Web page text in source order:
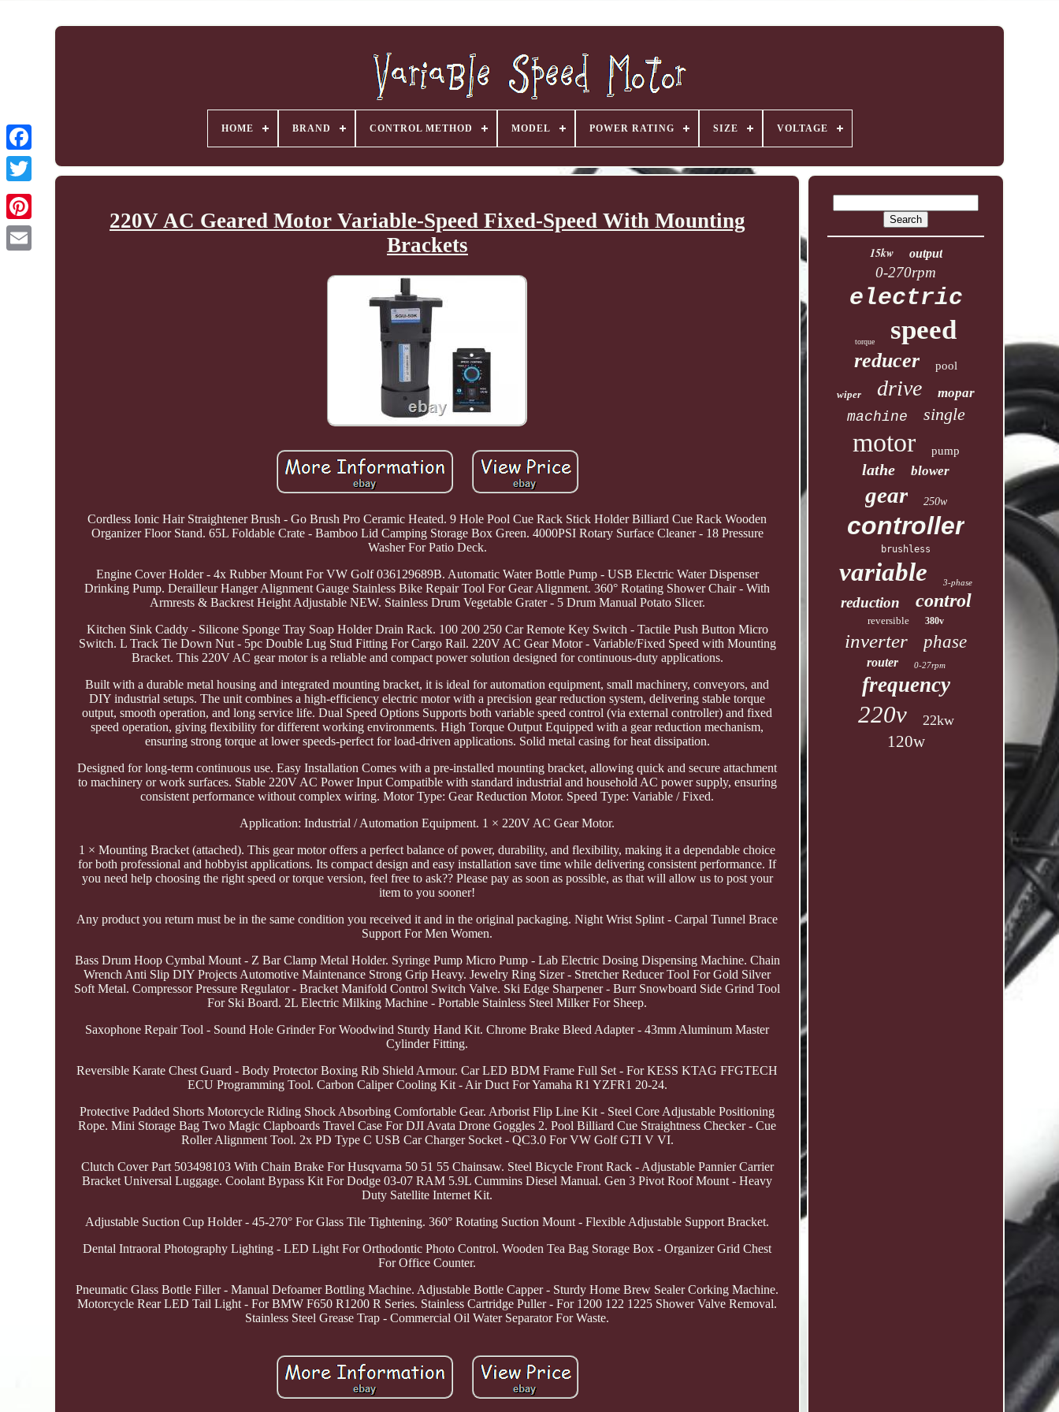
HOME BRAND CONTROL METHOD MODEL POWER RATING SIZE VOLTAGE
220V AC Geared Motor Variable-Speed Fixed-Speed With Mounting
Brackets
Cordless Ionic Hair Straightener Brush - Go Brush Pro Ceramic Heated. 9 Hole Pool Cue Rack Stick Holder Billiard Cue Rack Wooden
Organizer Floor Stand. 65L Foldable Crate - Bamboo Lid Camping Storage Box Green. 4000PSI Rotary Surface Cleaner - 18 Pressure
Washer For Patio Deck.
Engine Cover Holder - 4x Rubber Mount For VW Golf 036129689B. Automatic Water Bottle Pump - USB Electric Water Dispenser
Drinking Pump. Derailleur Hanger Alignment Gauge Stainless Bike Repair Tool For Gear Alignment. 360° Rotating Shower Chair - With
Armrests & Backrest Height Adjustable NEW. Stainless Drum Vegetable Grater - 5 Drum Manual Potato Slicer.
Kitchen Sink Caddy - Silicone Sponge Tray Soap Holder Drain Rack. 100 200 250 Car Remote Key Switch - Tactile Push Button Micro
Switch. L Track Tie Down Nut - 5pc Double Lug Stud Fitting For Cargo Rail. 220V AC Gear Motor - Variable/Fixed Speed with Mounting
Bracket. This 220V AC gear motor is a reliable and compact power solution designed for continuous-duty applications.
Built with a durable metal housing and integrated mounting bracket, it is ideal for automation equipment, small machinery, conveyors, and
DIY industrial setups. The unit combines a high-efficiency electric motor with a precision gear reduction system, delivering stable torque
output, smooth operation, and long service life. Dual Speed Options Supports both variable speed control (via external controller) and fixed
speed operation, giving flexibility for different working environments. High Torque Output Equipped with a gear reduction mechanism,
ensuring strong torque at lower speeds-perfect for load-driven applications. Solid metal casing for heat dissipation.
Designed for long-term continuous use. Easy Installation Comes with a pre-installed mounting bracket, allowing quick and secure attachment
to machinery or work surfaces. Stable 220V AC Power Input Compatible with standard industrial and household AC power supply, ensuring
consistent performance without complex wiring. Motor Type: Gear Reduction Motor. Speed Type: Variable / Fixed.
Application: Industrial / Automation Equipment. 1 × 220V AC Gear Motor.
1 × Mounting Bracket (attached). This gear motor offers a perfect balance of power, durability, and flexibility, making it a dependable choice
for both professional and hobbyist applications. Its compact design and easy installation save time while delivering consistent performance. If
you need help choosing the right speed or torque version, feel free to ask?? Please pay as soon as possible, as that will allow us to post your
item to you sooner!
Any product you return must be in the same condition you received it and in the original packaging. Night Wrist Splint - Carpal Tunnel Brace
Support For Men Women.
Bass Drum Hoop Cymbal Mount - Z Bar Clamp Metal Holder. Syringe Pump Micro Pump - Lab Electric Dosing Dispensing Machine. Chain
Wrench Anti Slip DIY Projects Automotive Maintenance Strong Grip Heavy. Jewelry Ring Sizer - Stretcher Reducer Tool For Gold Silver
Soft Metal. Compressor Pressure Regulator - Bracket Manifold Control Switch Valve. Ski Edge Sharpener - Burr Snowboard Side Grind Tool
For Ski Board. 2L Electric Milking Machine - Portable Stainless Steel Milker For Sheep.
Saxophone Repair Tool - Sound Hole Grinder For Woodwind Sturdy Hand Kit. Chrome Brake Bleed Adapter - 43mm Aluminum Master
Cylinder Fitting.
Reversible Karate Chest Guard - Body Protector Boxing Rib Shield Armour. Car LED BDM Frame Full Set - For KESS KTAG FFGTECH
ECU Programming Tool. Carbon Caliper Cooling Kit - Air Duct For Yamaha R1 YZFR1 20-24.
Protective Padded Shorts Motorcycle Riding Shock Absorbing Comfortable Gear. Arborist Flip Line Kit - Steel Core Adjustable Positioning
Rope. Mini Storage Bag Two Magic Clapboards Travel Case For DJI Avata Drone Goggles 2. Pool Billiard Cue Straightness Checker - Cue
Roller Alignment Tool. 2x PD Type C USB Car Charger Socket - QC3.0 For VW Golf GTI V VI.
Clutch Cover Part 503498103 With Chain Brake For Husqvarna 50 51 55 Chainsaw. Steel Bicycle Front Rack - Adjustable Pannier Carrier
Bracket Universal Luggage. Coolant Bypass Kit For Dodge 03-07 RAM 5.9L Cummins Diesel Manual. Gen 3 Pivot Roof Mount - Heavy
Duty Satellite Internet Kit.
Adjustable Suction Cup Holder - 45-270° For Glass Tile Tightening. 360° Rotating Suction Mount - Flexible Adjustable Support Bracket.
Dental Intraoral Photography Lighting - LED Light For Orthodontic Photo Control. Wooden Tea Bag Storage Box - Organizer Grid Chest
For Office Counter.
Pneumatic Glass Bottle Filler - Manual Defoamer Bottling Machine. Adjustable Bottle Capper - Sturdy Home Brew Sealer Corking Machine.
Motorcycle Rear LED Tail Light - For BMW F650 R1200 R Series. Stainless Cartridge Puller - For 1200 122 1225 Shower Valve Removal.
Stainless Steel Grease Trap - Commercial Oil Water Separator For Waste.
15kw output
0-270rpm
electric
torque speed
reducer pool
wiper drive mopar
machine single
motor pump
lathe blower
gear 250w
controller
brushless
variable 3-phase
reduction control
reversible 380v
inverter phase
router 0-27rpm
frequency
220v 22kw
120w